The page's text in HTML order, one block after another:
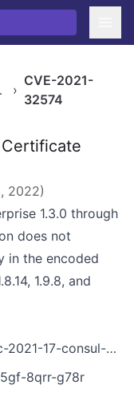
›
CVE-2021-
32574
2022)
1.3.0 through
does not
in the encoded
1.9.8, and
did-not-validate-destination-service-subject-alternative-names/26856
8qrr-g78r